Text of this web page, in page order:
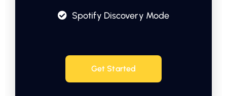
Spotify Discovery Mode
Get Started